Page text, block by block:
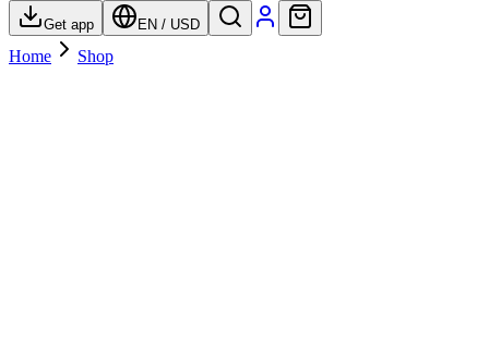
Get app EN / USD
Home Shop